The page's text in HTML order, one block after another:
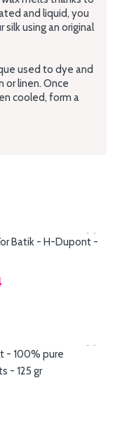
and liquid, you
using an original
used to dye and
or linen. Once
cooled, form a
Batik - H-Dupont -
- 100% pure
- 125 gr